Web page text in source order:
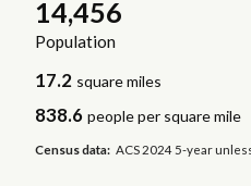
14,456
Population
17.2 square miles
838.6 people per square mile
Census data: ACS 2024 5-year